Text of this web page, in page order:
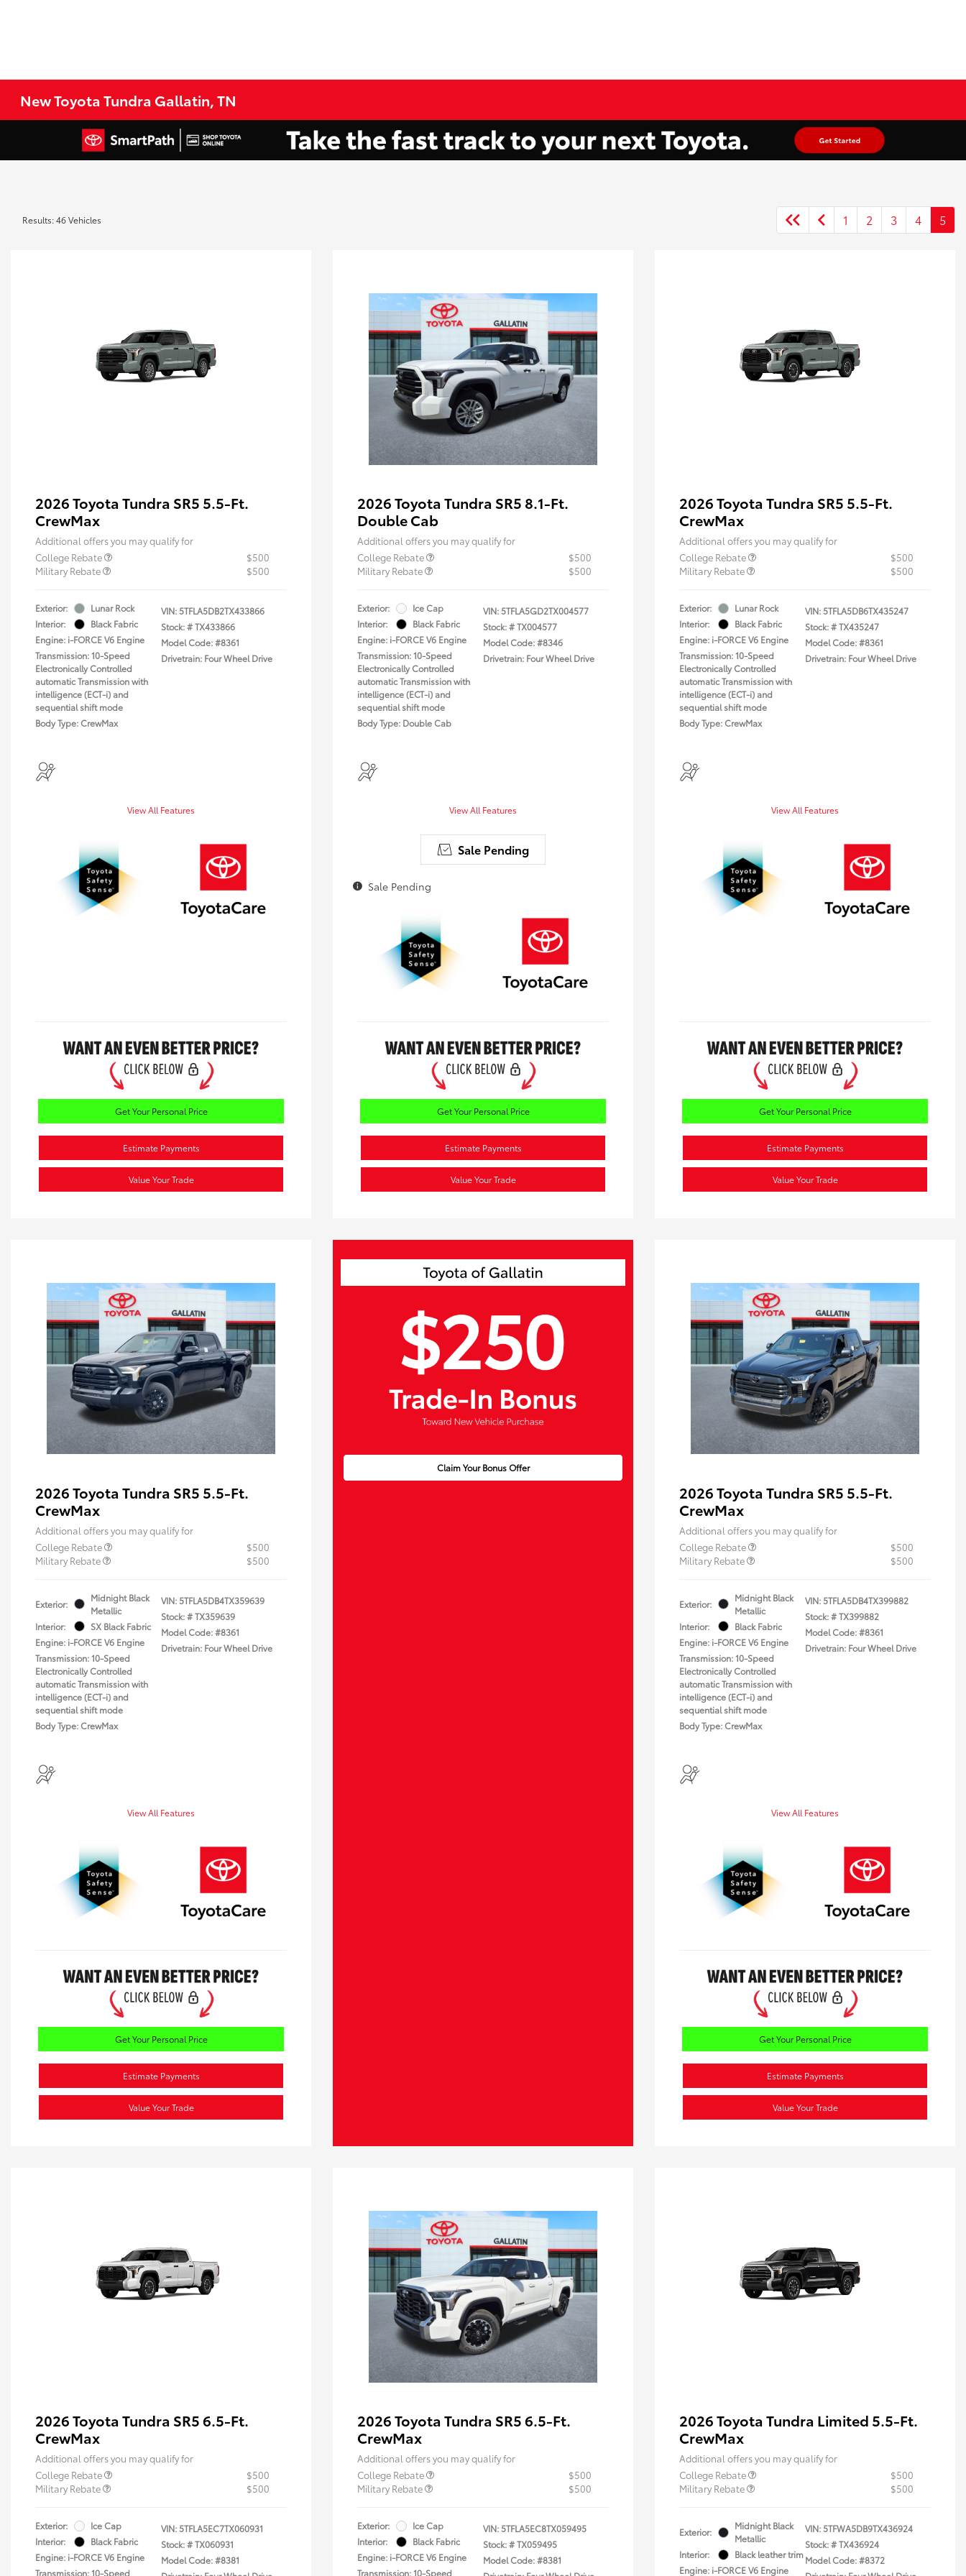
New Toyota Tundra Gallatin, TN
Results: 46 Vehicles 1 2 3 4 5
2026 Toyota Tundra SR5 5.5-Ft.
CrewMax
Additional offers you may qualify for
College Rebate
$500
Military Rebate
$500
Exterior:
Lunar Rock
Interior:
Black Fabric
Engine: i-FORCE V6 Engine
Transmission: 10-Speed
Electronically Controlled
automatic Transmission with
intelligence (ECT-i) and
sequential shift mode
Body Type: CrewMax
VIN:5TFLA5DB2TX433866
Stock: #TX433866
Model Code: #8361
Drivetrain: Four Wheel Drive
View All Features
Get Your Personal Price
Estimate Payments
Value Your Trade
2026 Toyota Tundra SR5 8.1-Ft.
Double Cab
Additional offers you may qualify for
College Rebate
$500
Military Rebate
$500
Exterior:
Ice Cap
Interior:
Black Fabric
Engine: i-FORCE V6 Engine
Transmission: 10-Speed
Electronically Controlled
automatic Transmission with
intelligence (ECT-i) and
sequential shift mode
Body Type: Double Cab
VIN:5TFLA5GD2TX004577
Stock: #TX004577
Model Code: #8346
Drivetrain: Four Wheel Drive
View All Features
Sale Pending
Sale Pending
Get Your Personal Price
Estimate Payments
Value Your Trade
2026 Toyota Tundra SR5 5.5-Ft.
CrewMax
Additional offers you may qualify for
College Rebate
$500
Military Rebate
$500
Exterior:
Lunar Rock
Interior:
Black Fabric
Engine: i-FORCE V6 Engine
Transmission: 10-Speed
Electronically Controlled
automatic Transmission with
intelligence (ECT-i) and
sequential shift mode
Body Type: CrewMax
VIN:5TFLA5DB6TX435247
Stock: #TX435247
Model Code: #8361
Drivetrain: Four Wheel Drive
View All Features
Get Your Personal Price
Estimate Payments
Value Your Trade
2026 Toyota Tundra SR5 5.5-Ft.
CrewMax
Additional offers you may qualify for
College Rebate
$500
Military Rebate
$500
Exterior:
Midnight Black
Metallic
Interior:
SX Black Fabric
Engine: i-FORCE V6 Engine
Transmission: 10-Speed
Electronically Controlled
automatic Transmission with
intelligence (ECT-i) and
sequential shift mode
Body Type: CrewMax
VIN:5TFLA5DB4TX359639
Stock: #TX359639
Model Code: #8361
Drivetrain: Four Wheel Drive
View All Features
Get Your Personal Price
Estimate Payments
Value Your Trade
Claim Your Bonus Offer
2026 Toyota Tundra SR5 5.5-Ft.
CrewMax
Additional offers you may qualify for
College Rebate
$500
Military Rebate
$500
Exterior:
Midnight Black
Metallic
Interior:
Black Fabric
Engine: i-FORCE V6 Engine
Transmission: 10-Speed
Electronically Controlled
automatic Transmission with
intelligence (ECT-i) and
sequential shift mode
Body Type: CrewMax
VIN:5TFLA5DB4TX399882
Stock: #TX399882
Model Code: #8361
Drivetrain: Four Wheel Drive
View All Features
Get Your Personal Price
Estimate Payments
Value Your Trade
2026 Toyota Tundra SR5 6.5-Ft.
CrewMax
Additional offers you may qualify for
College Rebate
$500
Military Rebate
$500
Exterior:
Ice Cap
Interior:
Black Fabric
Engine: i-FORCE V6 Engine
Transmission: 10-Speed
VIN:5TFLA5EC7TX060931
Stock: #TX060931
Model Code: #8381
2026 Toyota Tundra SR5 6.5-Ft.
CrewMax
Additional offers you may qualify for
College Rebate
$500
Military Rebate
$500
Exterior:
Ice Cap
Interior:
Black Fabric
Engine: i-FORCE V6 Engine
Transmission: 10-Speed
VIN:5TFLA5EC8TX059495
Stock: #TX059495
Model Code: #8381
2026 Toyota Tundra Limited 5.5-Ft.
CrewMax
Additional offers you may qualify for
College Rebate
$500
Military Rebate
$500
Exterior:
Midnight Black
Metallic
Interior:
Black leather trim
Engine: i-FORCE V6 Engine
VIN:5TFWA5DB9TX436924
Stock: #TX436924
Model Code: #8372